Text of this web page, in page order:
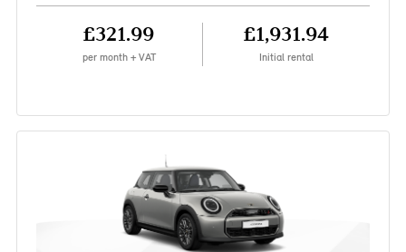
£321.99
per month + VAT
£1,931.94
Initial rental